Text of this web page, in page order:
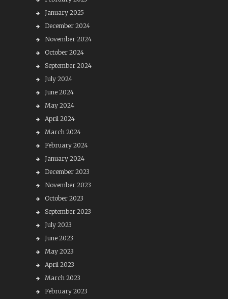
January 2025
December 2024
November 2024
October 2024
September 2024
July 2024
June 2024
May 2024
April 2024
March 2024
February 2024
January 2024
December 2023
November 2023
October 2023
September 2023
July 2023
June 2023
May 2023
April 2023
March 2023
February 2023